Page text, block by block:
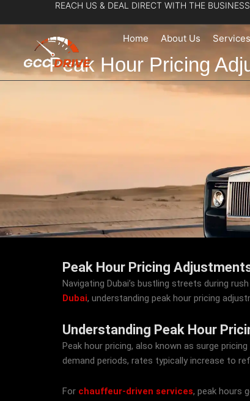
to
content
REACH US & DEAL DIRECT WITH THE
Home About Us Services
Peak Hour Pricing
Peak Hour Pricing
Navigating Dubai’s bustling streets during
Dubai, understanding peak hour pricing
Understanding Peak Hour
Peak hour pricing, also known as surge
demand periods, rates typically increase to
For chauffeur-driven services, peak hours